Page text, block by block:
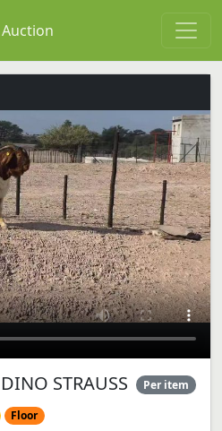
Auction
STRAUSS Per item
Floor